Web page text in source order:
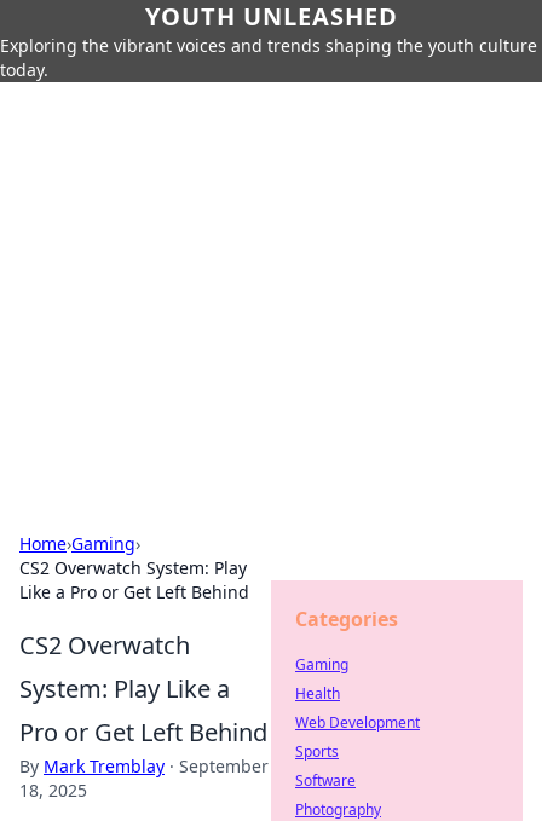
YOUTH UNLEASHED
Exploring the vibrant voices and trends shaping the youth culture
today.
Home›Gaming›
CS2 Overwatch System: Play
Like a Pro or Get Left Behind
CS2 Overwatch
System: Play Like a
Pro or Get Left Behind
By Mark Tremblay · September
18, 2025
Categories
Gaming
Health
Web Development
Sports
Software
Photography